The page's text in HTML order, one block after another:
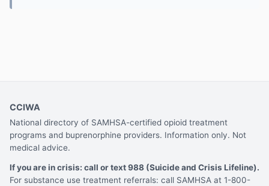
CCIWA
National directory of SAMHSA-certified opioid treatment
programs and buprenorphine providers. Information only. Not
medical advice.
If you are in crisis: call or text 988 (Suicide and Crisis Lifeline).
For substance use treatment referrals: call SAMHSA at 1-800-